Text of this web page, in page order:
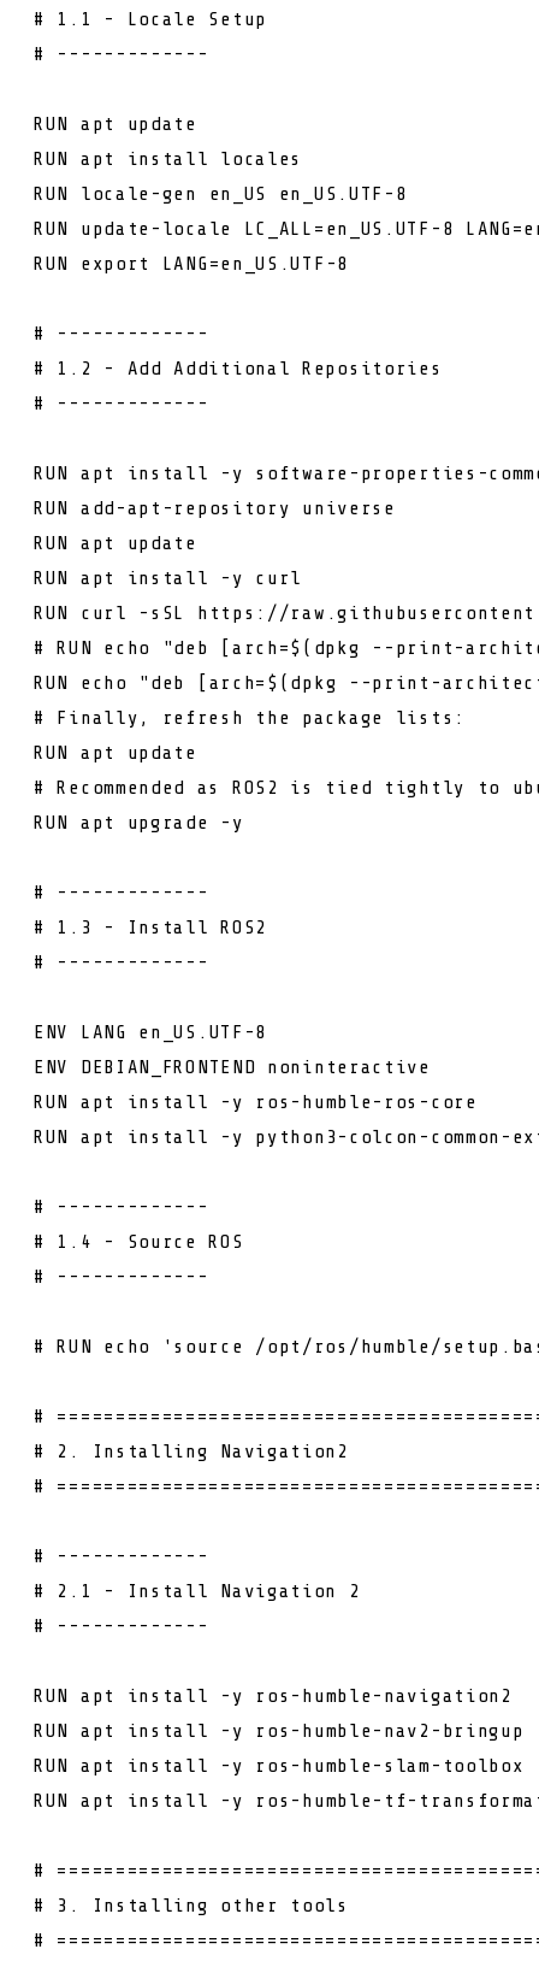
# 1.1 - Locale Setup
# -------------
RUN
apt update
RUN
apt install locales
RUN
locale-gen en_US en_US.UTF-8
RUN
update-locale LC_ALL=en_US.UTF-8
RUN
export LANG=en_US.UTF-8
# -------------
# 1.2 - Add Additional Repositories
# -------------
RUN
apt install -y software-properties-
RUN
add-apt-repository universe
RUN
apt update
RUN
apt install -y curl
RUN
curl -sSL https://
# RUN echo "deb [arch=$(dpkg --print-
RUN
echo "deb [arch=$(dpkg --print-
# Finally, refresh the package lists:
RUN
apt update
# Recommended as ROS2 is tied tightly to
RUN
apt upgrade -y
# -------------
# 1.3 - Install ROS2
# -------------
ENV
LANG en_US.UTF-8
ENV
DEBIAN_FRONTEND noninteractive
RUN
apt install -y ros-humble-ros-core
RUN
apt install -y python3-colcon-common-
# -------------
# 1.4 - Source ROS
# -------------
# RUN echo 'source /opt/ros/humble/
#
# 2. Installing Navigation2
#
# -------------
# 2.1 - Install Navigation 2
# -------------
RUN
apt install -y ros-humble-navigation2
RUN
apt install -y ros-humble-nav2-bringup
RUN
apt install -y ros-humble-slam-toolbox
RUN
apt install -y ros-humble-tf-
#
# 3. Installing other tools
#